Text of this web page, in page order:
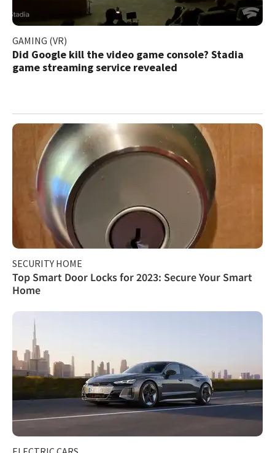
GAMING (VR)
Did Google kill the video game console? Stadia
game streaming service revealed
SECURITY HOME
Top Smart Door Locks for 2023: Secure Your Smart
Home